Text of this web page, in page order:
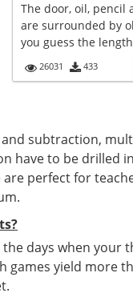
The door, oil, pencil
are surrounded by
you guess the
26031 433
subtraction,
have to be drilled
perfect for
days when your
yield more